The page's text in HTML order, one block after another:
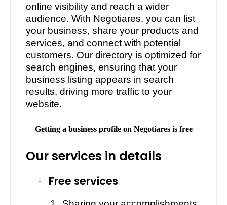
online visibility and reach a wider
audience. With Negotiares, you can list
your business, share your products and
services, and connect with potential
customers. Our directory is optimized for
search engines, ensuring that your
business listing appears in search
results, driving more traffic to your
website.
Getting a business profile on Negotiares is free
Our services in details
· Free services